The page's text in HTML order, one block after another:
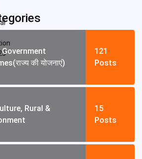
की योजनाएं)
121
Posts
Rural &
15
Posts